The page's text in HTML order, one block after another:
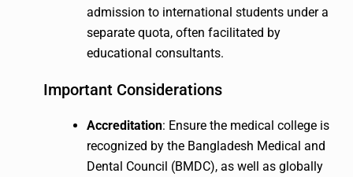
admission to international students under a
separate quota, often facilitated by
educational consultants.
Important Considerations
Accreditation: Ensure the medical college is
recognized by the Bangladesh Medical and
Dental Council (BMDC), as well as globally